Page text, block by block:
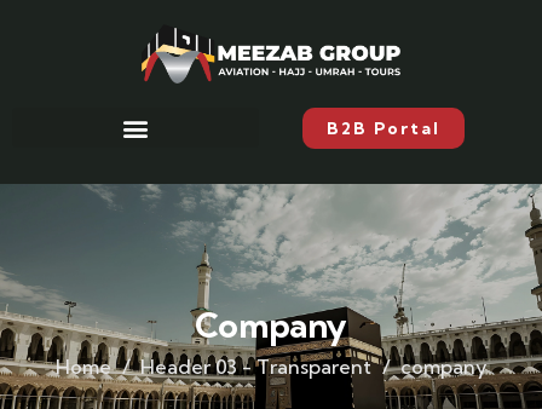
B2B Portal
Company
Home Header 03 - Transparent company